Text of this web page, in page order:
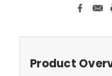
Product